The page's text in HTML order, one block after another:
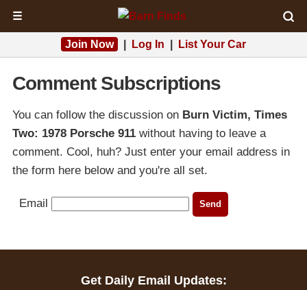
☰
Join Now Log In List Your Car
Comment Subscriptions
You can follow the discussion on Burn Victim, Times
Two: 1978 Porsche 911 without having to leave a
comment. Cool, huh? Just enter your email address in
the form here below and you're all set.
Email
Get Daily Email Updates: